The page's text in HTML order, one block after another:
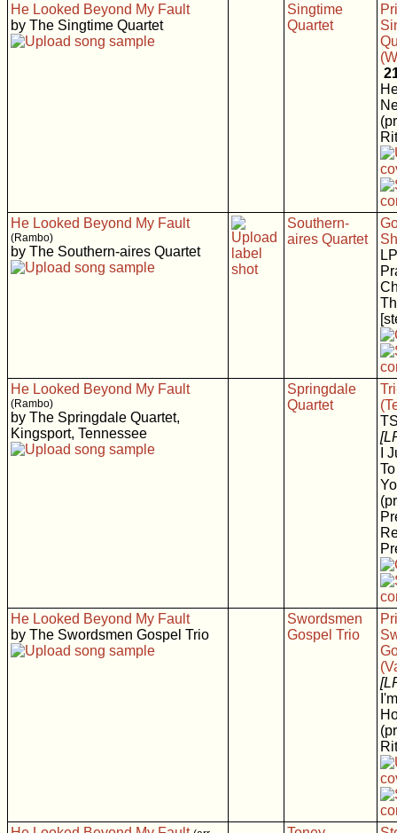
He Looked Beyond My Fault
by The Singtime Quartet
Singtime
Quartet
He Looked Beyond My Fault
(Rambo)
by The Southern-aires Quartet
Southern-
aires Quartet
He Looked Beyond My Fault
(Rambo)
by The Springdale Quartet,
Kingsport, Tennessee
Springdale
Quartet
I
He Looked Beyond My Fault
by The Swordsmen Gospel Trio
Swordsmen
Gospel Trio